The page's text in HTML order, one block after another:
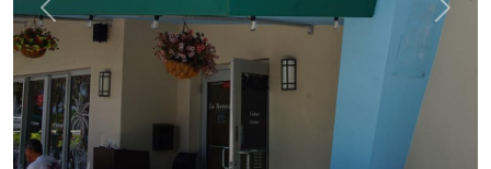
Previous Next